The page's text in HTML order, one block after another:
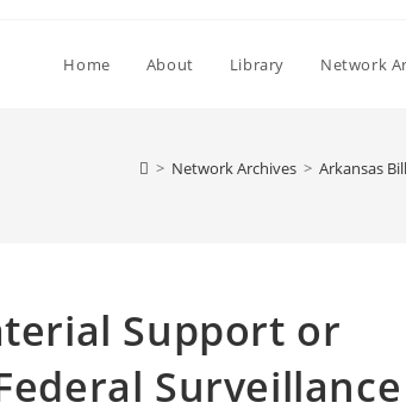
Home About Library Network
> Network Archives > Arkansas
Support or
Surveillance